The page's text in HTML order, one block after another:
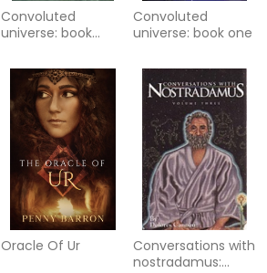
Convoluted
universe: book
Convoluted
universe: book one
Oracle Of Ur
Conversations with
nostradamus: